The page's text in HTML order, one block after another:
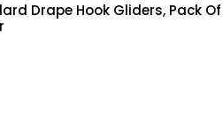
Drape Hook Gliders, Pack Of